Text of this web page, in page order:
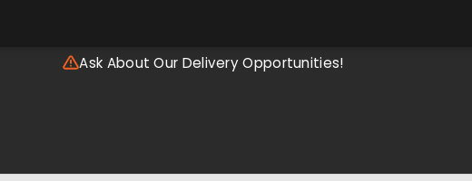
Ask About Our Delivery Opportunities!